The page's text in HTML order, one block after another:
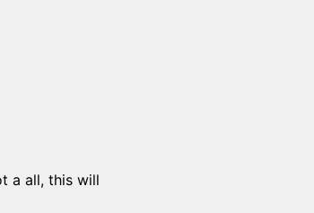
a all, this will